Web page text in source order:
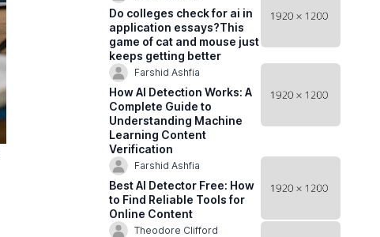
Do colleges check for ai in
application essays?This
game of cat and mouse just
keeps getting better
Farshid Ashfia
How AI Detection Works: A
Complete Guide to
Understanding Machine
Learning Content
Verification
Farshid Ashfia
Best AI Detector Free: How
to Find Reliable Tools for
Online Content
Theodore Clifford